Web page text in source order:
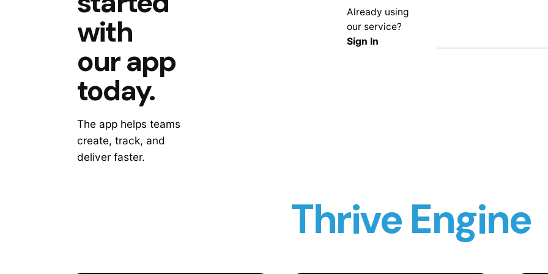
with
our app
today.
The app helps teams
create, track, and
deliver faster.
Already using
our service?
Sign In
Thrive Engine